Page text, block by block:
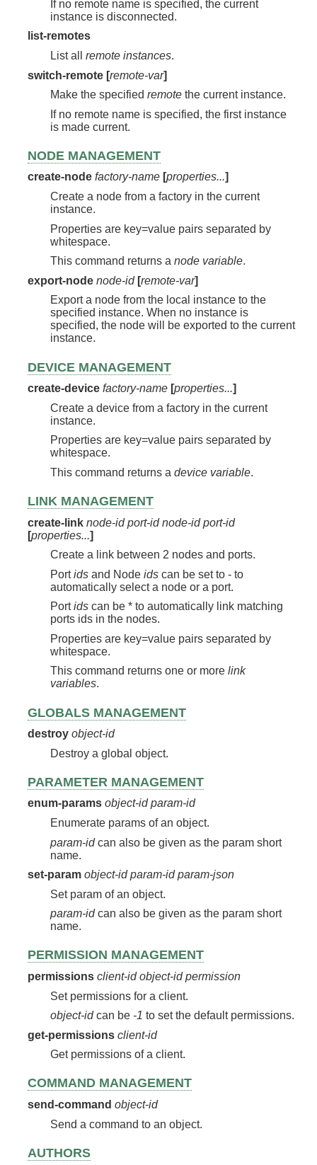
If no remote name is specified, the current
instance is disconnected.
list-remotes
List all remote instances.
switch-remote [remote-var]
Make the specified remote the current instance.
If no remote name is specified, the first instance
is made current.
NODE MANAGEMENT
create-node factory-name [properties...]
Create a node from a factory in the current
instance.
Properties are key=value pairs separated by
whitespace.
This command returns a node variable.
export-node node-id[remote-var]
Export a node from the local instance to the
specified instance. When no instance is
specified, the node will be exported to the current
instance.
DEVICE MANAGEMENT
create-device factory-name [properties...]
Create a device from a factory in the current
instance.
Properties are key=value pairs separated by
whitespace.
This command returns a device variable.
LINK MANAGEMENT
create-link node-id port-id node-id port-id
[properties...]
Create a link between 2 nodes and ports.
Portids and Node ids can be set to - to
automatically select a node or a port.
Portids can be * to automatically link matching
ports ids in the nodes.
Properties are key=value pairs separated by
whitespace.
This command returns one or more link
variables.
GLOBALS MANAGEMENT
destroy object-id
Destroy a global object.
PARAMETER MANAGEMENT
enum-params object-id param-id
Enumerate params of an object.
param-idcan also be given as the param short
name.
set-param object-id param-id param-json
Set param of an object.
param-idcan also be given as the param short
name.
PERMISSION MANAGEMENT
permissions client-id object-id permission
Set permissions for a client.
object-idcan be -1 to set the default permissions.
get-permissions client-id
Get permissions of a client.
COMMAND MANAGEMENT
send-command object-id
Send a command to an object.
AUTHORS